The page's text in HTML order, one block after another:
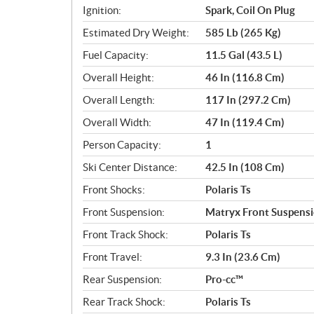
Ignition:
Spark, Coil On Plug
Estimated Dry Weight:
585 Lb (265 Kg)
Fuel Capacity:
11.5 Gal (43.5 L)
Overall Height:
46 In (116.8 Cm)
Overall Length:
117 In (297.2 Cm)
Overall Width:
47 In (119.4 Cm)
Person Capacity:
1
Ski Center Distance:
42.5 In (108 Cm)
Front Shocks:
Polaris Ts
Front Suspension:
Matryx Front
Front Track Shock:
Polaris Ts
Front Travel:
9.3 In (23.6 Cm)
Rear Suspension:
Pro-cc™
Rear Track Shock:
Polaris Ts